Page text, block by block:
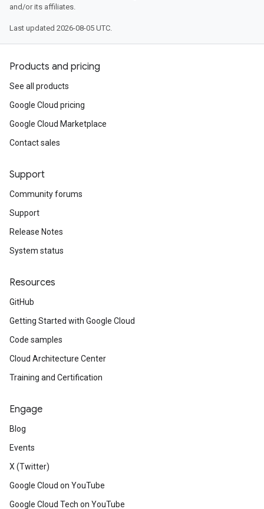
and/or its affiliates.
Last updated 2026-08-05 UTC.
Products and pricing
See all products
Google Cloud pricing
Google Cloud Marketplace
Contact sales
Support
Community forums
Support
Release Notes
System status
Resources
GitHub
Getting Started with Google Cloud
Code samples
Cloud Architecture Center
Training and Certification
Engage
Blog
Events
X (Twitter)
Google Cloud on YouTube
Google Cloud Tech on YouTube